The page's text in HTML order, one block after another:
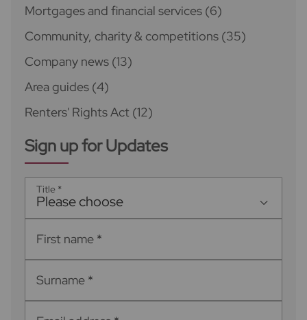
Mortgages and financial services (6)
Community, charity & competitions (35)
Company news (13)
Area guides (4)
Renters' Rights Act (12)
Sign up for Updates
Title *
Please choose
First name *
Surname *